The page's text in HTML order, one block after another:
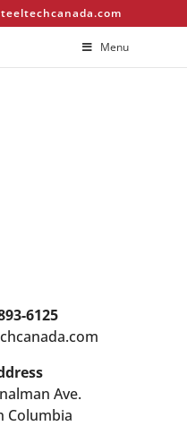
Menu
6125
Ave.
Columbia